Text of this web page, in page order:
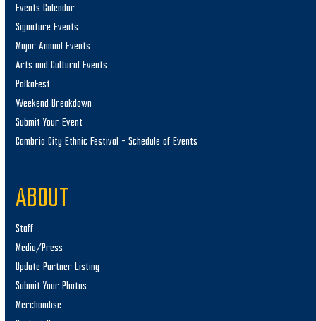
Events Calendar
Signature Events
Major Annual Events
Arts and Cultural Events
PolkaFest
Weekend Breakdown
Submit Your Event
Cambria City Ethnic Festival – Schedule of Events
ABOUT
Staff
Media/Press
Update Partner Listing
Submit Your Photos
Merchandise